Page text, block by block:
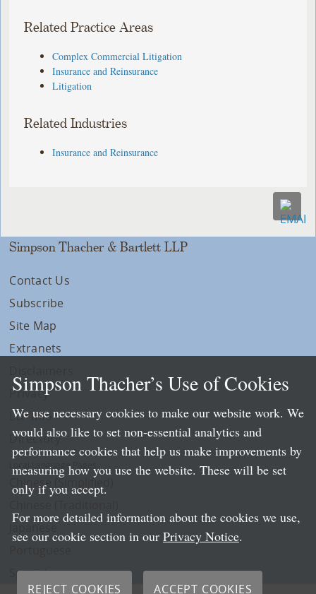
Related Practice Areas
Complex Commercial Litigation
Insurance and Reinsurance
Litigation
Related Industries
Insurance and Reinsurance
Simpson Thacher & Bartlett LLP
Contact Us
Subscribe
Site Map
Extranets
Privacy
LLP Info
Directory
Local Language Pages:
Chinese (Simplified)
Spanish
Simpson Thacher’s Use of Cookies
We use necessary cookies to make our website work. We
would also like to set non-essential analytics and
performance cookies that help us make improvements by
measuring how you use the website. These will be set
only if you accept.
For more detailed information about the cookies we use,
see our cookie section in our Privacy Notice.
REJECT COOKIES ACCEPT COOKIES